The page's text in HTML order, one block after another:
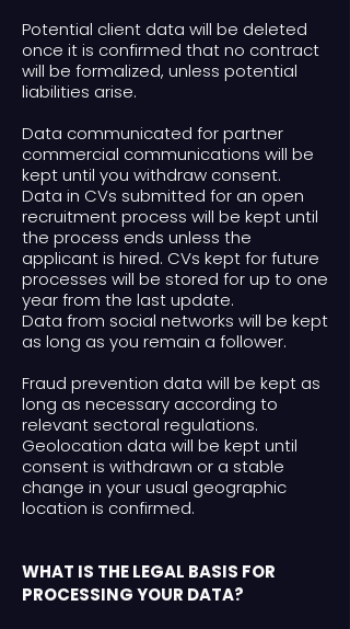
Potential client data will be deleted
once it is confirmed that no contract
will be formalized, unless potential
liabilities arise.
Data communicated for partner
commercial communications will be
kept until you withdraw consent.
Data in CVs submitted for an open
recruitment process will be kept until
the process ends unless the
applicant is hired. CVs kept for future
processes will be stored for up to one
year from the last update.
Data from social networks will be kept
as long as you remain a follower.
Fraud prevention data will be kept as
long as necessary according to
relevant sectoral regulations.
Geolocation data will be kept until
consent is withdrawn or a stable
change in your usual geographic
location is confirmed.
WHAT IS THE LEGAL BASIS FOR
PROCESSING YOUR DATA?